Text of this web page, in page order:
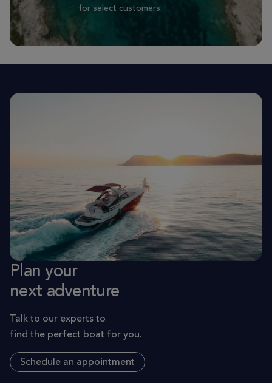
for select customers.
Plan your
next adventure
Talk to our experts to
find the perfect boat for you.
Schedule an appointment